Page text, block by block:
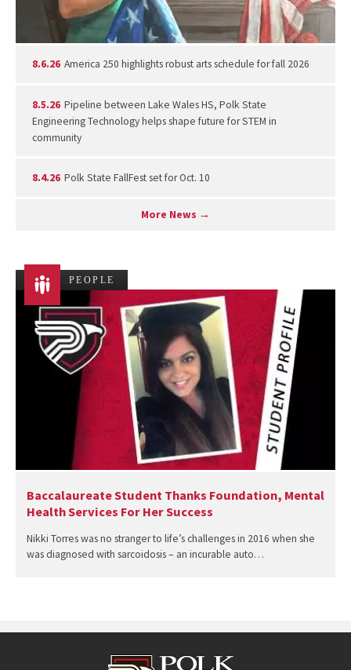
8.6.26 America 250 highlights robust arts schedule for fall 2026
8.5.26 Pipeline between Lake Wales HS, Polk State
Engineering Technology helps shape future for STEM in
community
8.4.26 Polk State FallFest set for Oct. 10
More News →
PEOPLE
Baccalaureate Student Thanks Foundation, Mental
Health Services For Her Success
Nikki Torres was no stranger to life’s challenges in 2016 when she
was diagnosed with sarcoidosis – an incurable auto…